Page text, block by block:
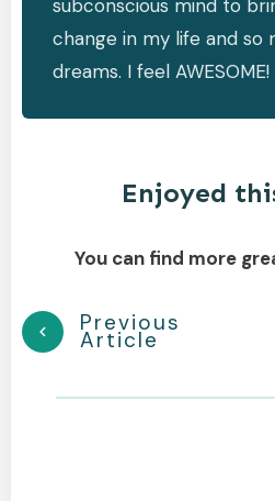
subconscious mind to
change in my life and so
dreams. I feel AWESOME!
Enjoyed
You can find more
Previous
Article